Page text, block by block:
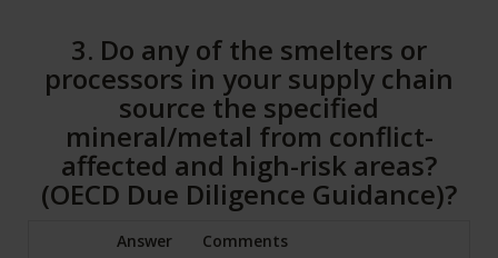
3. Do any of the smelters or
processors in your supply chain
source the specified
mineral/metal from conflict-
affected and high-risk areas?
(OECD Due Diligence Guidance)?
Answer
Comments